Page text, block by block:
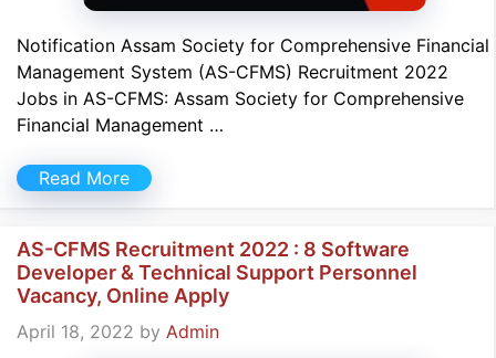
Notification Assam Society for Comprehensive Financial
Management System (AS-CFMS) Recruitment 2022
Jobs in AS-CFMS: Assam Society for Comprehensive
Financial Management …
Read More
AS-CFMS Recruitment 2022 : 8 Software
Developer & Technical Support Personnel
Vacancy, Online Apply
April 18, 2022 by Admin